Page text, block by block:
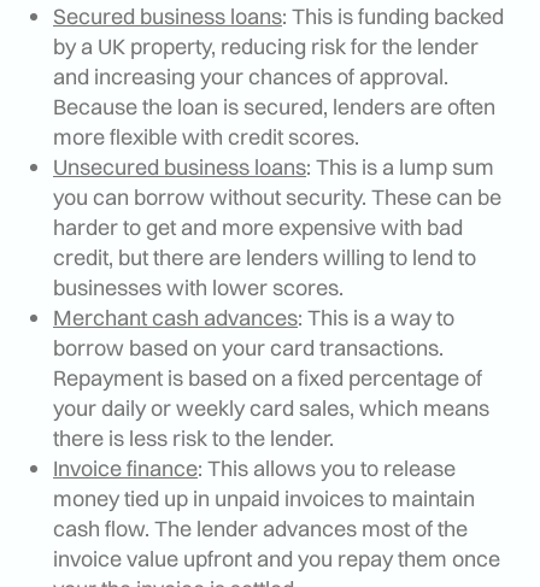
Secured business loans: This is funding backed
by a UK property, reducing risk for the lender
and increasing your chances of approval.
Because the loan is secured, lenders are often
more flexible with credit scores.
Unsecured business loans: This is a lump sum
you can borrow without security. These can be
harder to get and more expensive with bad
credit, but there are lenders willing to lend to
businesses with lower scores.
Merchant cash advances: This is a way to
borrow based on your card transactions.
Repayment is based on a fixed percentage of
your daily or weekly card sales, which means
there is less risk to the lender.
Invoice finance: This allows you to release
money tied up in unpaid invoices to maintain
cash flow. The lender advances most of the
invoice value upfront and you repay them once